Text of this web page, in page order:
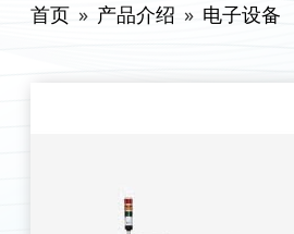
首页 产品介绍 电子设备